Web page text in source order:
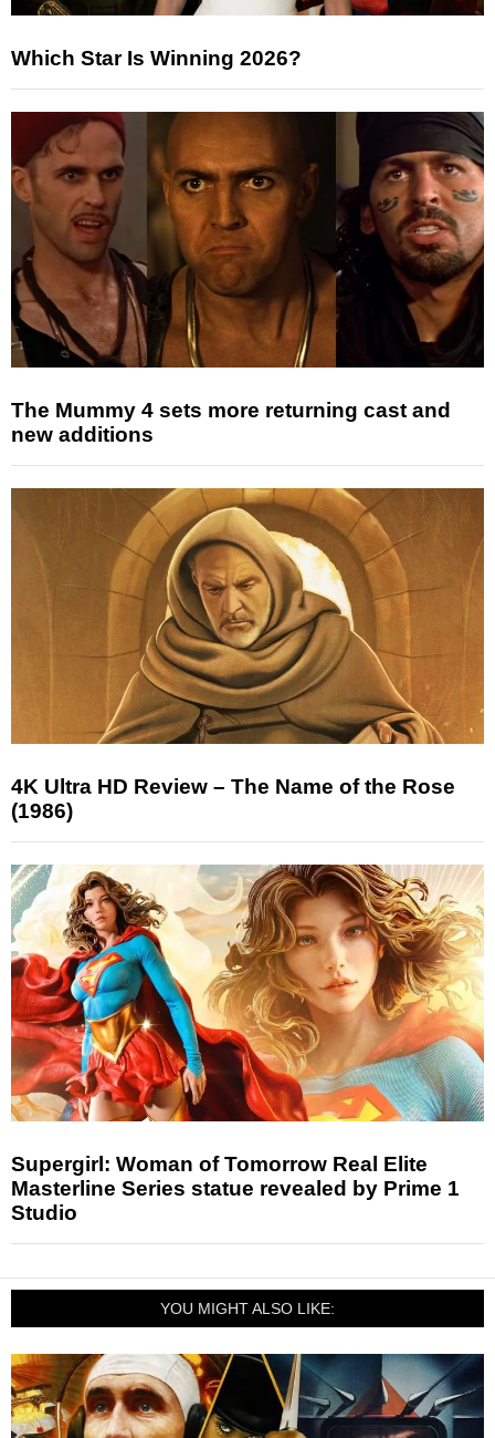
Which Star Is Winning 2026?
The Mummy 4 sets more returning cast and
new additions
4K Ultra HD Review – The Name of the Rose
(1986)
Supergirl: Woman of Tomorrow Real Elite
Masterline Series statue revealed by Prime 1
Studio
YOU MIGHT ALSO LIKE: